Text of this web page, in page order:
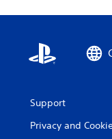
Support
Privacy and